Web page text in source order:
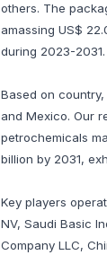
others. The
amassing US$
during 2023-2031.
Based on
and Mexico. Our
petrochemicals
billion by 2031,
Key players
NV, Saudi Basic
Company LLC,